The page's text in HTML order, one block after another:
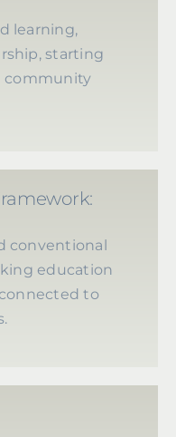
learning,
starting
community
conventional
education
to